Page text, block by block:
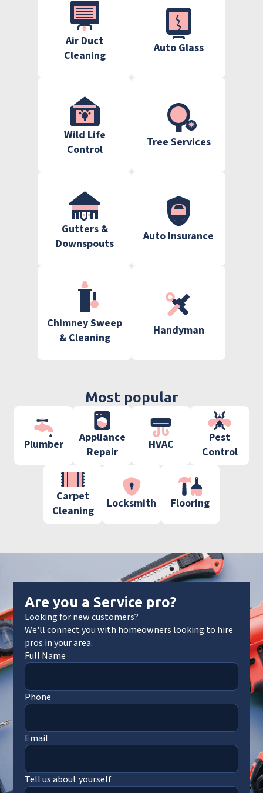
Air Duct
Cleaning
Auto Glass
Wild Life
Control
Tree Services
Gutters &
Downspouts
Auto Insurance
Chimney Sweep
& Cleaning
Handyman
Most popular
Plumber
Appliance
Repair
HVAC
Pest
Control
Carpet
Cleaning
Locksmith Flooring
Are you a Service pro?
Looking for new customers?
We'll connect you with homeowners looking to hire
pros in your area.
Full Name
Phone
Email
Tell us about yourself